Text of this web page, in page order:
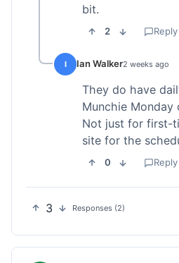
bit.
2 Reply
I Ian Walker2 weeks ago
They do have
Munchie Monday
Not just for first-
site for the
0 Reply
3 Responses (2)